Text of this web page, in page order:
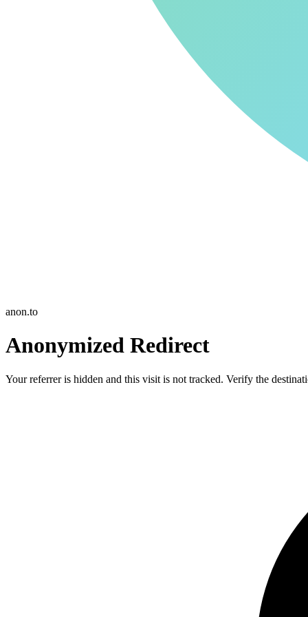
anon.to
Anonymized Redirect
Your referrer is hidden and this visit is not tracked. Verify the